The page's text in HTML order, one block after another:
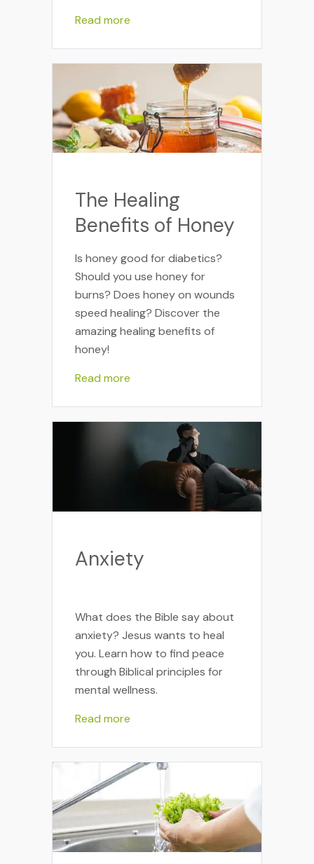
Read more
The Healing
Benefits of Honey
Is honey good for diabetics?
Should you use honey for
burns? Does honey on wounds
speed healing? Discover the
amazing healing benefits of
honey!
Read more
Anxiety
What does the Bible say about
anxiety? Jesus wants to heal
you. Learn how to find peace
through Biblical principles for
mental wellness.
Read more